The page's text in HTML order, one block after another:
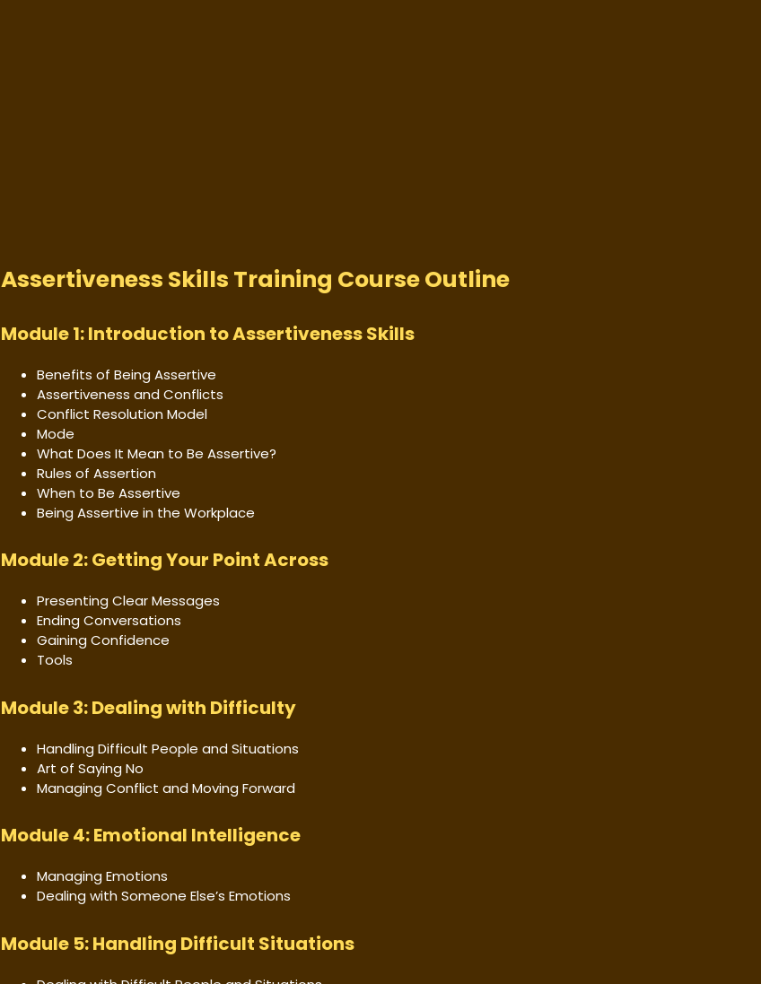
Assertiveness Skills Training Course Outline
Module 1: Introduction to Assertiveness Skills
Benefits of Being Assertive
Assertiveness and Conflicts
Conflict Resolution Model
Mode
What Does It Mean to Be Assertive?
Rules of Assertion
When to Be Assertive
Being Assertive in the Workplace
Module 2: Getting Your Point Across
Presenting Clear Messages
Ending Conversations
Gaining Confidence
Tools
Module 3: Dealing with Difficulty
Handling Difficult People and Situations
Art of Saying No
Managing Conflict and Moving Forward
Module 4: Emotional Intelligence
Managing Emotions
Dealing with Someone Else’s Emotions
Module 5: Handling Difficult Situations